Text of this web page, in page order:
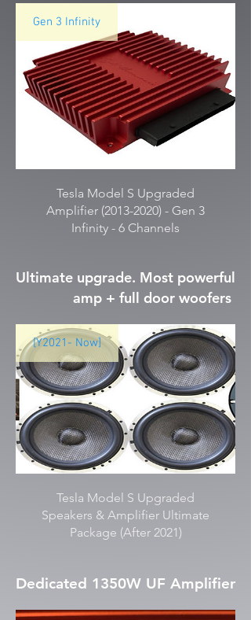
Gen 3 Infinity
Tesla Model S Upgraded
Amplifier (2013-2020) - Gen 3
Infinity - 6 Channels
Ultimate upgrade. Most powerful
amp + full door woofers
[Y2021- Now]
Tesla Model S Upgraded
Speakers & Amplifier Ultimate
Package (After 2021)
Dedicated 1350W UF Amplifier